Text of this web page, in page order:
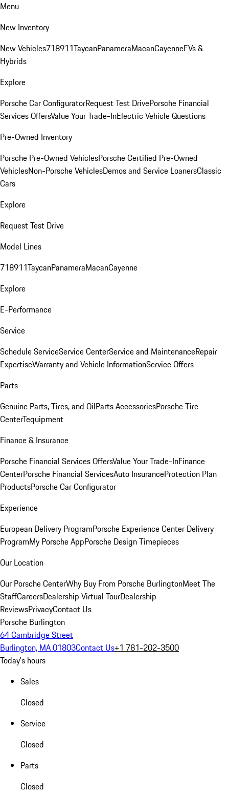
Menu
New Inventory
New Vehicles718911TaycanPanameraMacanCayenneEVs &
Hybrids
Explore
Porsche Car ConfiguratorRequest Test DrivePorsche Financial
Services OffersValue Your Trade-InElectric Vehicle Questions
Pre-Owned Inventory
Porsche Pre-Owned VehiclesPorsche Certified Pre-Owned
VehiclesNon-Porsche VehiclesDemos and Service LoanersClassic
Cars
Explore
Request Test Drive
Model Lines
718911TaycanPanameraMacanCayenne
Explore
E-Performance
Service
Schedule ServiceService CenterService and MaintenanceRepair
ExpertiseWarranty and Vehicle InformationService Offers
Parts
Genuine Parts, Tires, and OilParts AccessoriesPorsche Tire
CenterTequipment
Finance & Insurance
Porsche Financial Services OffersValue Your Trade-InFinance
CenterPorsche Financial ServicesAuto InsuranceProtection Plan
ProductsPorsche Car Configurator
Experience
European Delivery ProgramPorsche Experience Center Delivery
ProgramMy Porsche AppPorsche Design Timepieces
Our Location
Our Porsche CenterWhy Buy From Porsche BurlingtonMeet The
StaffCareersDealership Virtual TourDealership
ReviewsPrivacyContact Us
Porsche Burlington
64 Cambridge Street
Burlington, MA 01803Contact Us+1 781-202-3500
Today's hours
Sales
Closed
Service
Closed
Parts
Closed